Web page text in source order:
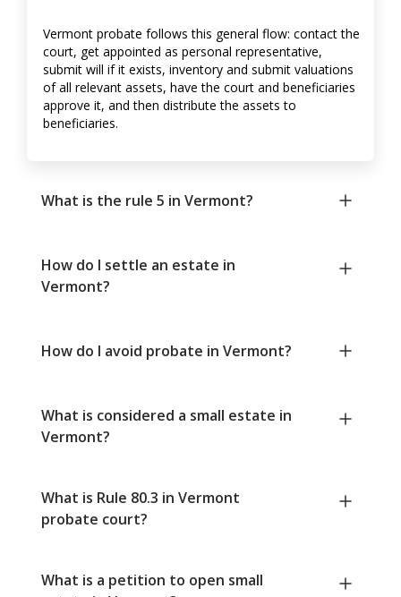
Vermont probate follows this general flow: contact the
court, get appointed as personal representative,
submit will if it exists, inventory and submit valuations
of all relevant assets, have the court and beneficiaries
approve it, and then distribute the assets to
beneficiaries.
What is the rule 5 in Vermont?
How do I settle an estate in
Vermont?
How do I avoid probate in Vermont?
What is considered a small estate in
Vermont?
What is Rule 80.3 in Vermont
probate court?
What is a petition to open small